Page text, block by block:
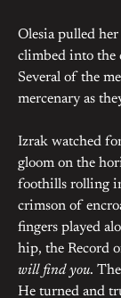
Olesia pulled
climbed into the
Several of the
mercenary as
Izrak watched
gloom on the
foothills rolling
crimson of
fingers played
hip, the Record
will find you.
He turned and